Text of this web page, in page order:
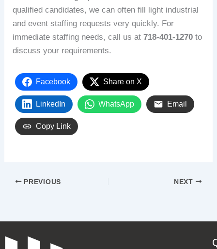
qualified candidates, we can often fill light industrial
and event staffing requests very quickly. For
immediate staffing needs, call us at718-401-1270 to
discuss your requirements.
Facebook Share on X
LinkedIn WhatsApp Email
Copy Link
PREVIOUS NEXT